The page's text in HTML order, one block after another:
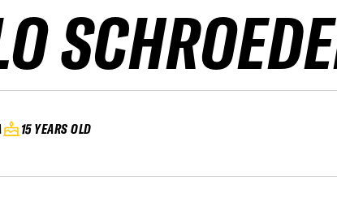
15 YEARS OLD